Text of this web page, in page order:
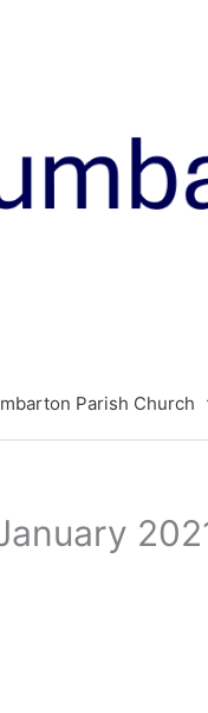
Parish Church